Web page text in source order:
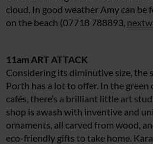
cloud. In good weather Amy can be
on the beach (07718 788893,
11am ART ATTACK
Considering its diminutive size, the
Porth has a lot to offer. In the green
cafés, there’s a brilliant little art
shop is awash with inventive and
ornaments, all carved from wood,
eco-friendly gifts to take home.